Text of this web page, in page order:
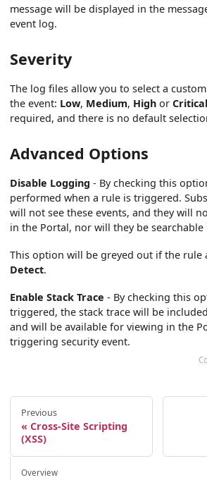
message will be displayed in the
event log.
Severity
The log files allow you to select a
the event: Low, Medium, High orCritical
required, and there is no default
Advanced Options
Disable Logging - By checking this
performed when a rule is triggered.
will not see these events, and they will
in the Portal, nor will they be searchable
This option will be greyed out if the rule
Detect.
Enable Stack Trace - By checking this
triggered, the stack trace will be
and will be available for viewing in the
triggering security event.
Previous
Cross-Site Scripting
(XSS)
Overview